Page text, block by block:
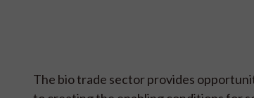
The bio trade sector provides